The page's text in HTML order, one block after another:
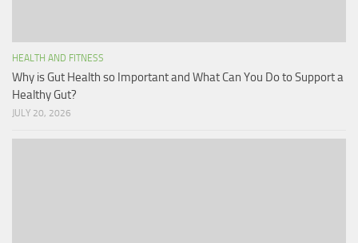
HEALTH AND FITNESS
Why is Gut Health so Important and What Can You Do to Support a
Healthy Gut?
JULY 20, 2026